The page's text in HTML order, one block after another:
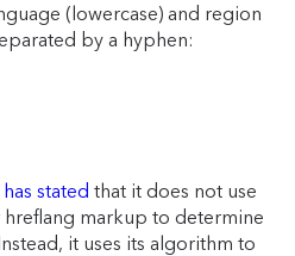
(lowercase) and region
by a hyphen:
has stated that it does not use
markup to determine
it uses its algorithm to